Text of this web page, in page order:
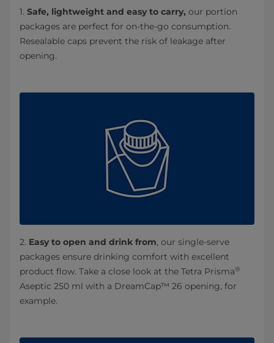
1. Safe, lightweight and easy to carry, our portion
packages are perfect for on-the-go consumption.
Resealable caps prevent the risk of leakage after
opening.
2. Easy to open and drink from, our single-serve
packages ensure drinking comfort with excellent
product flow. Take a close look at the Tetra Prisma®
Aseptic 250 ml with a DreamCap™ 26 opening, for
example.